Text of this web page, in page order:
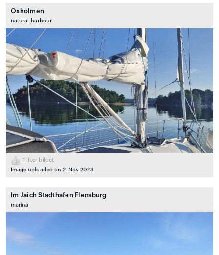
Oxholmen
natural_harbour
1
liker bildet
Image uploaded on 2. Nov 2023
Im Jaich Stadthafen Flensburg
marina